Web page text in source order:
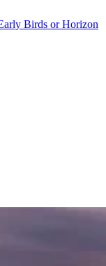
Birds or Horizon